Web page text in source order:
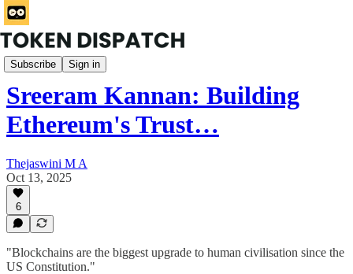
Subscribe Sign in
HashedIn
Sreeram Kannan: Building
Ethereum's Trust…
Thejaswini M A
Oct 13, 2025
6
"Blockchains are the biggest upgrade to human civilisation since the
US Constitution."